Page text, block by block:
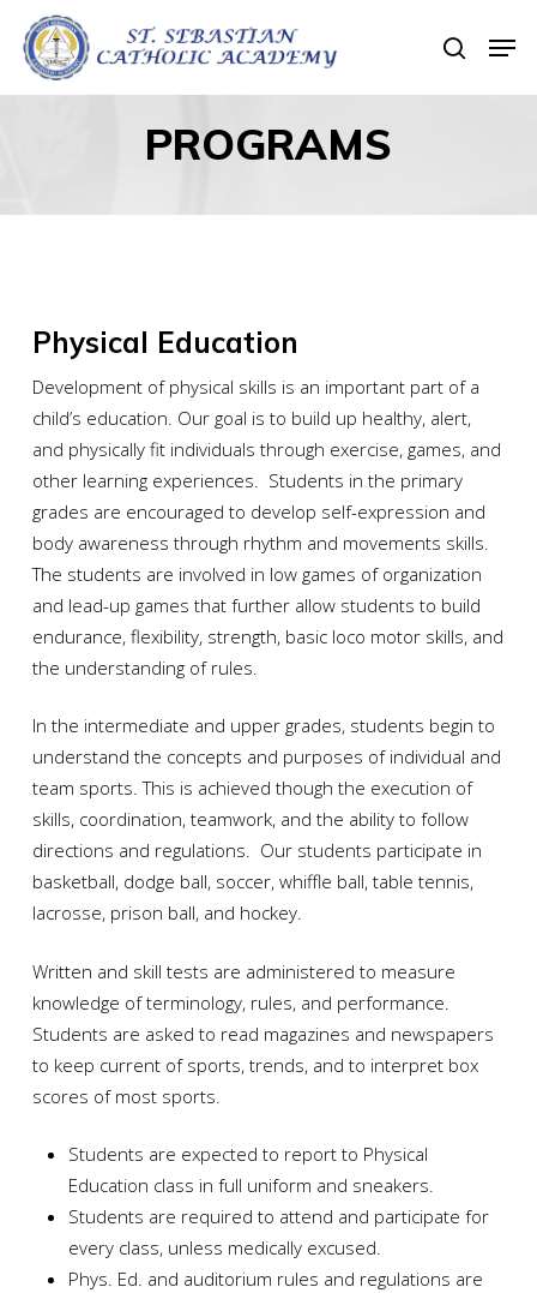
main
search
PROGRAMS
Physical Education
Development of physical skills is an important part of a
child’s education. Our goal is to build up healthy, alert,
and physically fit individuals through exercise, games, and
other learning experiences. Students in the primary
grades are encouraged to develop self-expression and
body awareness through rhythm and movements skills.
The students are involved in low games of organization
and lead-up games that further allow students to build
endurance, flexibility, strength, basic loco motor skills, and
the understanding of rules.
In the intermediate and upper grades, students begin to
understand the concepts and purposes of individual and
team sports. This is achieved though the execution of
skills, coordination, teamwork, and the ability to follow
directions and regulations. Our students participate in
basketball, dodge ball, soccer, whiffle ball, table tennis,
lacrosse, prison ball, and hockey.
Written and skill tests are administered to measure
knowledge of terminology, rules, and performance.
Students are asked to read magazines and newspapers
to keep current of sports, trends, and to interpret box
scores of most sports.
Students are expected to report to Physical
Education class in full uniform and sneakers.
Students are required to attend and participate for
every class, unless medically excused.
Phys. Ed. and auditorium rules and regulations are